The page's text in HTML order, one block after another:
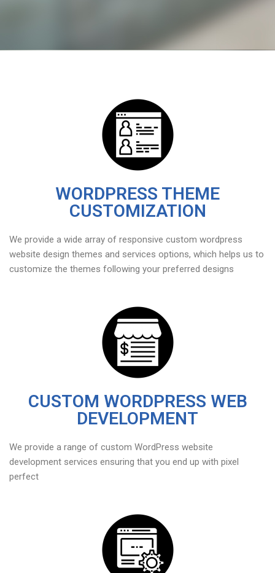
WORDPRESS THEME
CUSTOMIZATION
We provide a wide array of responsive custom wordpress
website design themes and services options, which helps us to
customize the themes following your preferred designs
CUSTOM WORDPRESS WEB
DEVELOPMENT
We provide a range of custom WordPress website
development services ensuring that you end up with pixel
perfect